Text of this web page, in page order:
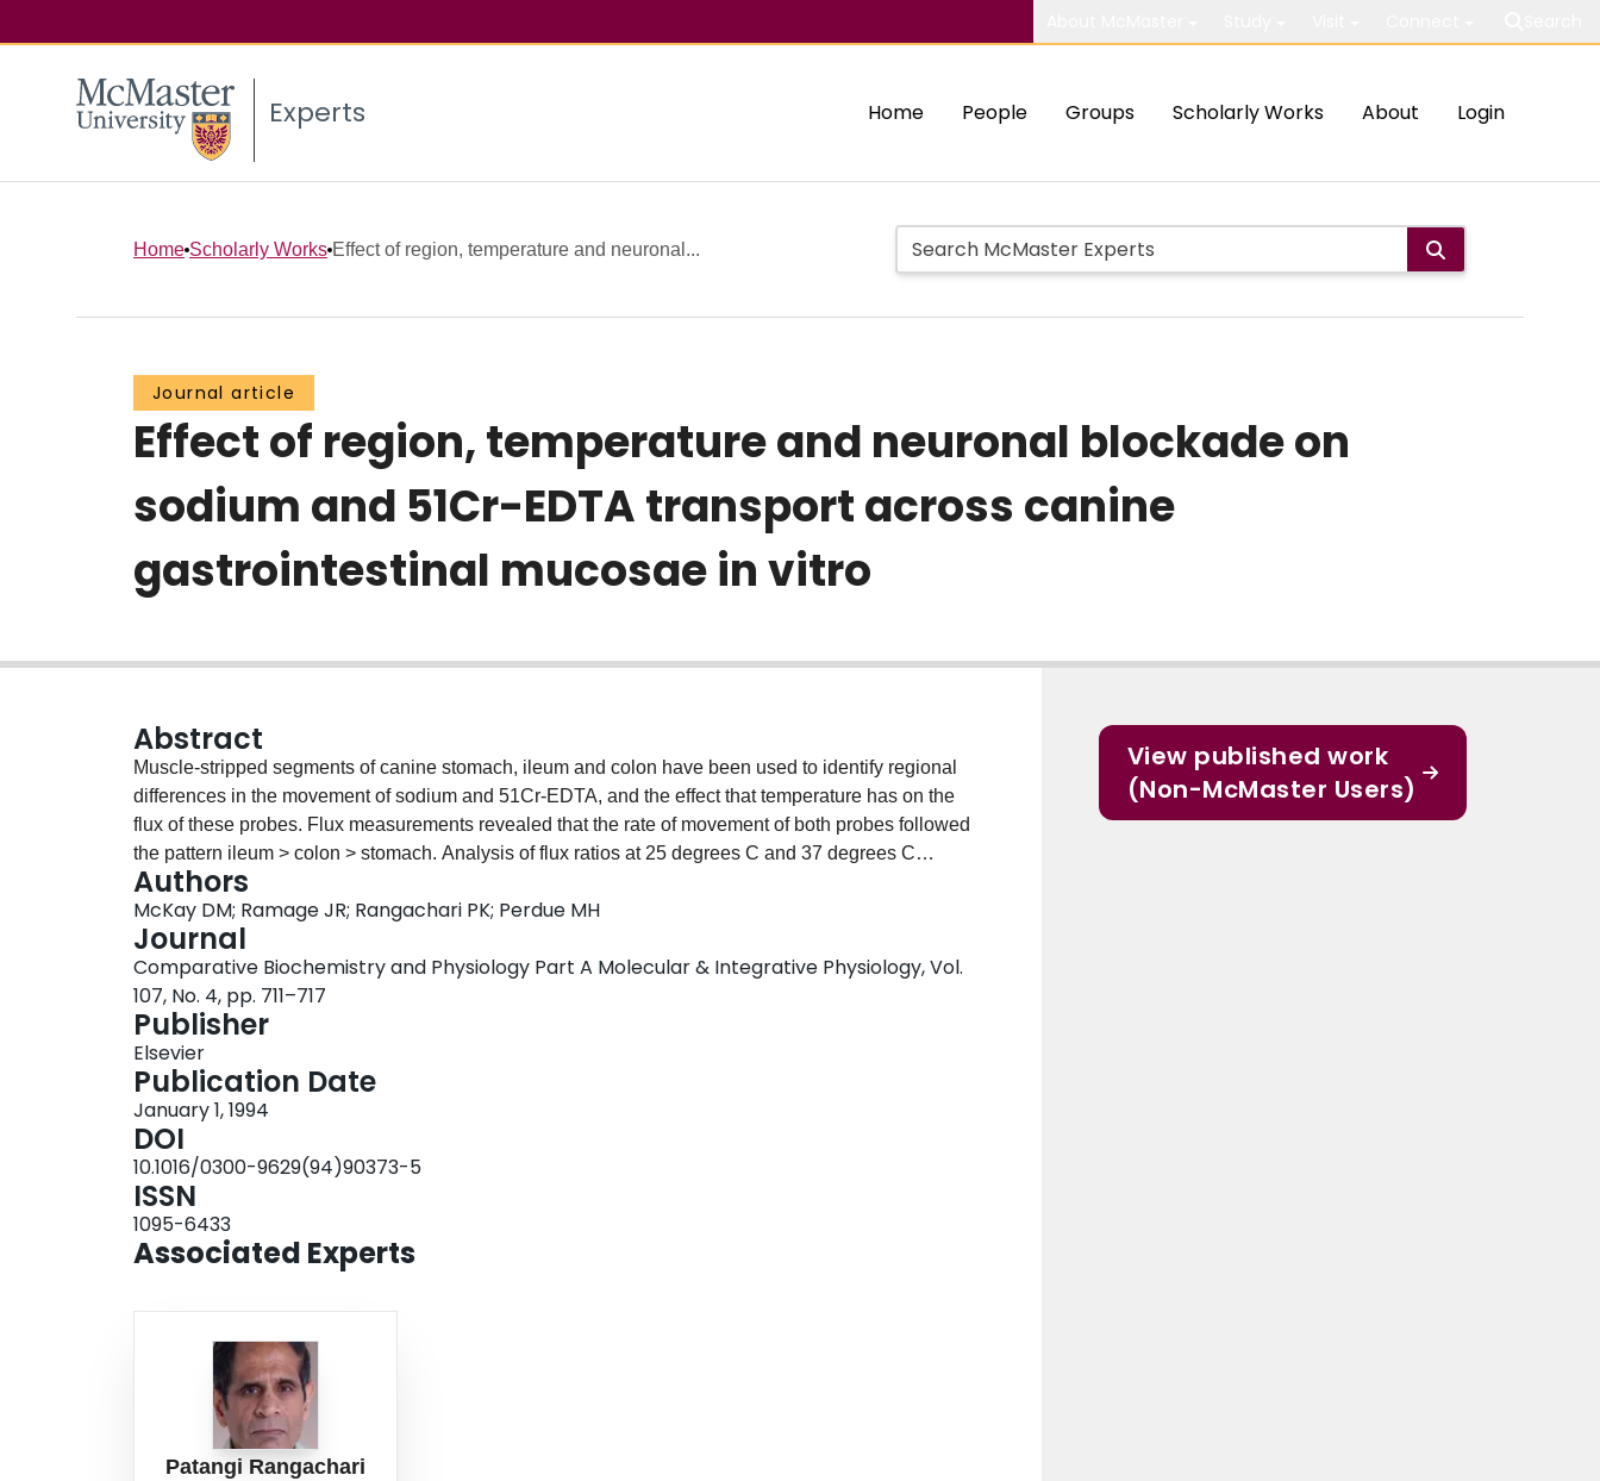
Experts Home People Groups Scholarly Works About Login
Home Scholarly Works Effect of region, temperature and neuronal...
Journal article
Effect of region, temperature and neuronal blockade on
sodium and 51Cr-EDTA transport across canine
gastrointestinal mucosae in vitro
Abstract
Muscle-stripped segments of canine stomach, ileum and colon have been used to identify regional
differences in the movement of sodium and 51Cr-EDTA, and the effect that temperature has on the
flux of these probes. Flux measurements revealed that the rate of movement of both probes followed
the pattern ileum > colon > stomach. Analysis of flux ratios at 25 degrees C and 37 degrees C
revealed that sodium moves actively and 51Cr-EDTA moves passively across gastrointestinal
epithelia. Blockade of tonic neuronal activity did not affect the in vitro movement of either probe
across the ileum.
Authors
McKay DM; Ramage JR; Rangachari PK; Perdue MH
Journal
Comparative Biochemistry and Physiology Part A Molecular & Integrative Physiology, Vol.
107, No. 4, pp. 711–717
Publisher
Elsevier
Publication Date
January 1, 1994
DOI
10.1016/0300-9629(94)90373-5
ISSN
1095-6433
Associated Experts
Patangi Rangachari
View published work
(Non-McMaster Users)